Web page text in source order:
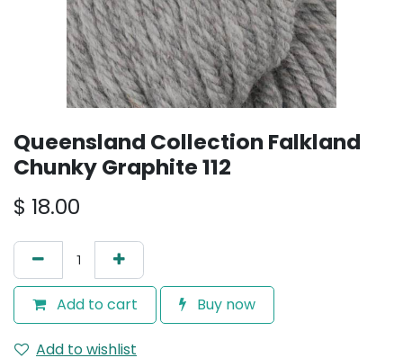
Queensland Collection Falkland
Chunky Graphite 112
$ 18.00
Add to cart Buy now
Add to wishlist